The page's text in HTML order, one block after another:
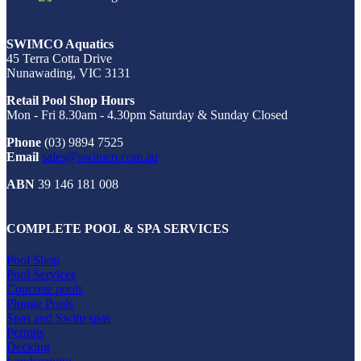
SWIMCO Aquatics
45 Terra Cotta Drive
Nunawading, VIC 3131
Retail Pool Shop Hours
Mon - Fri 8.30am - 4.30pm Saturday & Sunday Closed
Phone (03) 9894 7525
Email sales@swimco.com.au
ABN 39 146 181 008
COMPLETE POOL & SPA SERVICES
Pool Shop
Pool Services
Concrete pools
Plunge Pools
Spas and Swim spas
Permits
Decking